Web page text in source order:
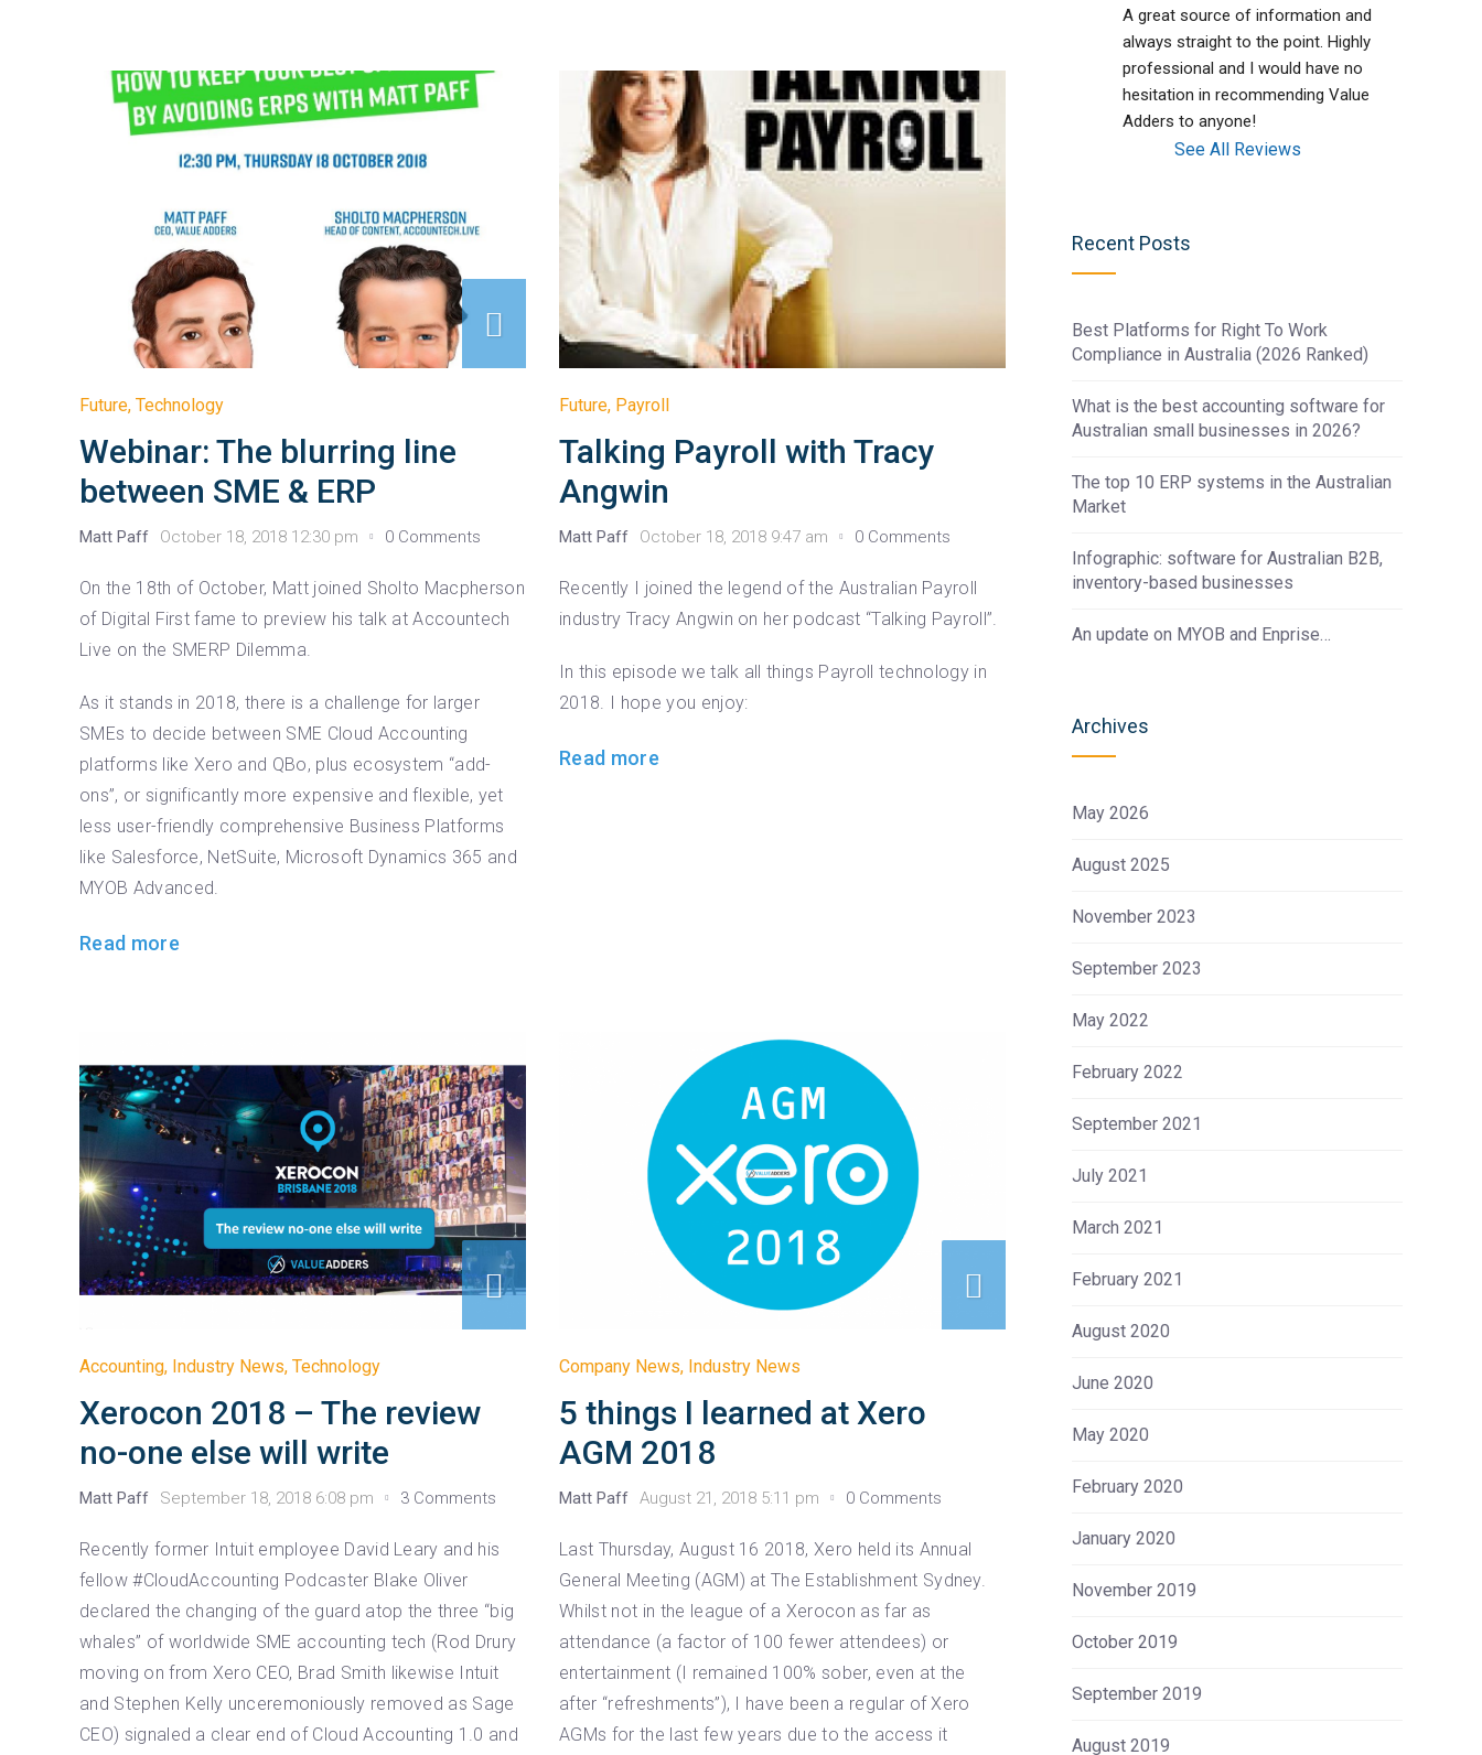
Future, Technology
Webinar: The blurring line
between SME & ERP
Matt Paff October 18, 2018 12:30 pm 0 Comments
On the 18th of October, Matt joined Sholto Macpherson
of Digital First fame to preview his talk at Accountech
Live on the SMERP Dilemma.
As it stands in 2018, there is a challenge for larger
SMEs to decide between SME Cloud Accounting
platforms like Xero and QBo, plus ecosystem “add-
ons”, or significantly more expensive and flexible, yet
less user-friendly comprehensive Business Platforms
like Salesforce, NetSuite, Microsoft Dynamics 365 and
MYOB Advanced.
Read more
Future, Payroll
Talking Payroll with Tracy
Angwin
Matt Paff October 18, 2018 9:47 am 0 Comments
Recently I joined the legend of the Australian Payroll
industry Tracy Angwin on her podcast “Talking Payroll”.
In this episode we talk all things Payroll technology in
2018. I hope you enjoy:
Read more
Accounting, Industry News, Technology
Xerocon 2018 – The review
no-one else will write
Matt Paff September 18, 2018 6:08 pm 3 Comments
Recently former Intuit employee David Leary and his
fellow #CloudAccounting Podcaster Blake Oliver
declared the changing of the guard atop the three “big
whales” of worldwide SME accounting tech (Rod Drury
moving on from Xero CEO, Brad Smith likewise Intuit
and Stephen Kelly unceremoniously removed as Sage
CEO) signaled a clear end of Cloud Accounting 1.0 and
Company News, Industry News
5 things I learned at Xero
AGM 2018
Matt Paff August 21, 2018 5:11 pm 0 Comments
Last Thursday, August 16 2018, Xero held its Annual
General Meeting (AGM) at The Establishment Sydney.
Whilst not in the league of a Xerocon as far as
attendance (a factor of 100 fewer attendees) or
entertainment (I remained 100% sober, even at the
after “refreshments”), I have been a regular of Xero
AGMs for the last few years due to the access it
A great source of information and
always straight to the point. Highly
professional and I would have no
hesitation in recommending Value
Adders to anyone!
See All Reviews
Recent Posts
Best Platforms for Right To Work
Compliance in Australia (2026 Ranked)
What is the best accounting software for
Australian small businesses in 2026?
The top 10 ERP systems in the Australian
Market
Infographic: software for Australian B2B,
inventory-based businesses
An update on MYOB and Enprise…
Archives
May 2026
August 2025
November 2023
September 2023
May 2022
February 2022
September 2021
July 2021
March 2021
February 2021
August 2020
June 2020
May 2020
February 2020
January 2020
November 2019
October 2019
September 2019
August 2019